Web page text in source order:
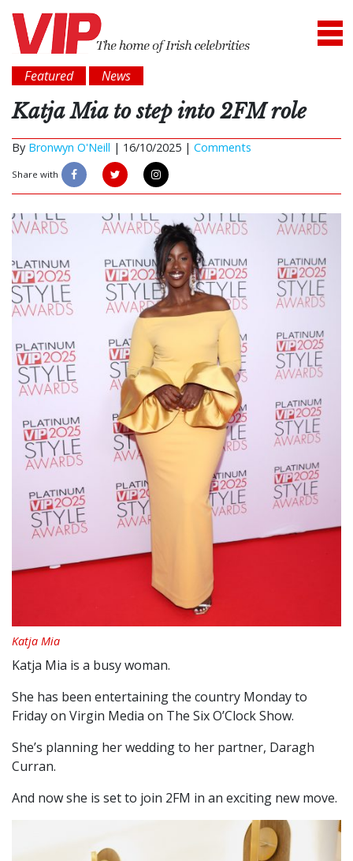
Featured News
Katja Mia to step into 2FM role
By Bronwyn O'Neill | 16/10/2025 | Comments
Share with
Katja Mia
Katja Mia is a busy woman.
She has been entertaining the country Monday to
Friday on Virgin Media on The Six O’Clock Show.
She’s planning her wedding to her partner, Daragh
Curran.
And now she is set to join 2FM in an exciting new move.